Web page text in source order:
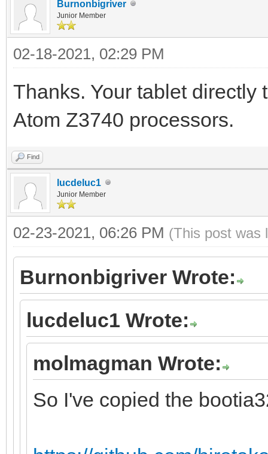
Burnonbigriver
Junior Member
02-18-2021, 02:29 PM
Thanks. Your tablet directly
Atom Z3740 processors.
Find
lucdeluc1
Junior Member
02-23-2021, 06:26 PM (This post was
Burnonbigriver Wrote:
lucdeluc1 Wrote:
molmagman Wrote:
So I've copied the